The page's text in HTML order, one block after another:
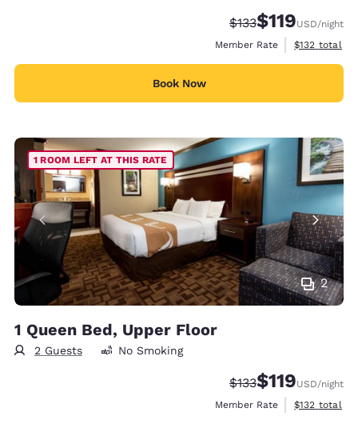
Strikethrough Rate:
$133Discounted
$119USD/night
Member Rate
View
$132 total
Book Now
2
1 ROOM LEFT AT THIS RATE
1 Queen Bed, Upper Floor
2 Guests No Smoking
Strikethrough Rate:
$133Discounted
$119USD/night
Member Rate
View
$132 total